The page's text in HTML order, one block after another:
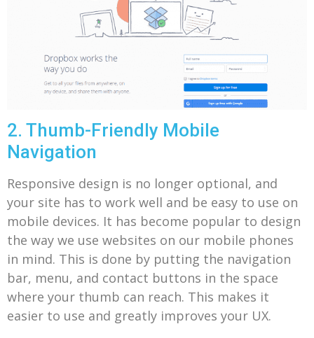
2. Thumb-Friendly Mobile
Navigation
Responsive design is no longer optional, and
your site has to work well and be easy to use on
mobile devices. It has become popular to design
the way we use websites on our mobile phones
in mind. This is done by putting the navigation
bar, menu, and contact buttons in the space
where your thumb can reach. This makes it
easier to use and greatly improves your UX.